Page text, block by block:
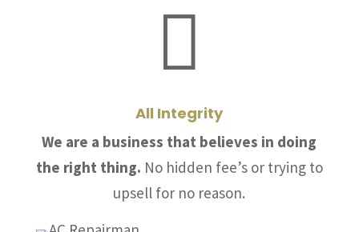

All Integrity
We are a business that believes in doing
the right thing. No hidden fee’s or trying to
upsell for no reason.